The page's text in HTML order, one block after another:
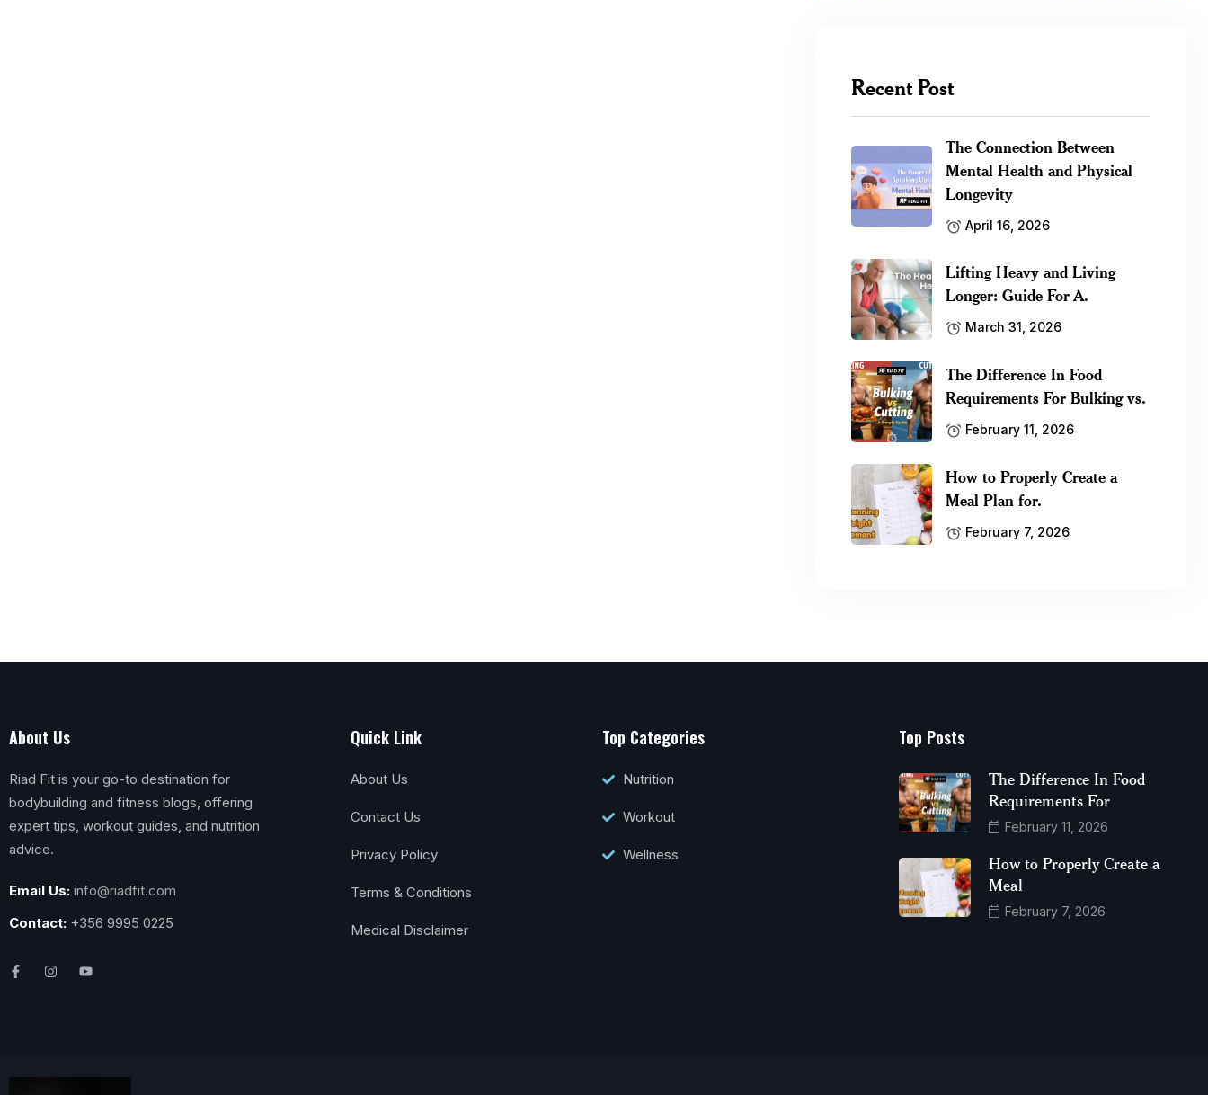
Recent Post
The Connection Between
Mental Health and Physical
Longevity
April 16, 2026
Lifting Heavy and Living
Longer: Guide For A.
March 31, 2026
The Difference In Food
Requirements For Bulking vs.
February 11, 2026
How to Properly Create a
Meal Plan for.
February 7, 2026
About Us
Riad Fit is your go-to destination for
bodybuilding and fitness blogs, offering
expert tips, workout guides, and nutrition
advice.
Email Us: info@riadfit.com
Contact: +356 9995 0225
Quick Link
About Us
Contact Us
Privacy Policy
Terms & Conditions
Medical Disclaimer
Top Categories
Nutrition
Workout
Wellness
Top Posts
The Difference In Food
Requirements For
February 11, 2026
How to Properly Create a
Meal
February 7, 2026